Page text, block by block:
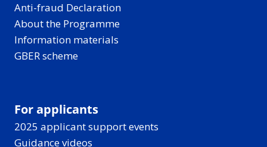
Anti-fraud Declaration
About the Programme
Information materials
GBER scheme
For applicants
2025 applicant support events
Guidance videos